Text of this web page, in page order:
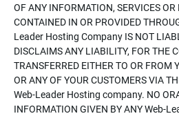
OF ANY INFORMATION, SERVICES
CONTAINED IN OR PROVIDED
Leader Hosting Company IS NOT
DISCLAIMS ANY LIABILITY, FOR THE
TRANSFERRED EITHER TO OR FROM
OR ANY OF YOUR CUSTOMERS VIA
Web-Leader Hosting company. NO
INFORMATION GIVEN BY ANY Web-